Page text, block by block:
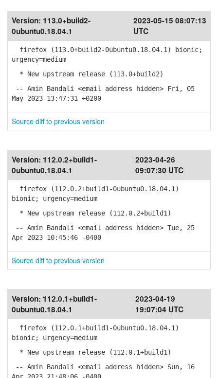
Version: 113.0+build2-
0ubuntu0.18.04.1
2023-05-15 08:07:13
UTC
firefox (113.0+build2-0ubuntu0.18.04.1) bionic;
urgency=medium
* New upstream release (113.0+build2)
-- Amin Bandali <email address hidden> Fri, 05
May 2023 13:47:31 +0200
Source diff to previous version
Version: 112.0.2+build1-
0ubuntu0.18.04.1
2023-04-26
09:07:30 UTC
firefox (112.0.2+build1-0ubuntu0.18.04.1)
bionic; urgency=medium
* New upstream release (112.0.2+build1)
-- Amin Bandali <email address hidden> Tue, 25
Apr 2023 10:45:46 -0400
Source diff to previous version
Version: 112.0.1+build1-
0ubuntu0.18.04.1
2023-04-19
19:07:04 UTC
firefox (112.0.1+build1-0ubuntu0.18.04.1)
bionic; urgency=medium
* New upstream release (112.0.1+build1)
-- Amin Bandali <email address hidden> Sun, 16